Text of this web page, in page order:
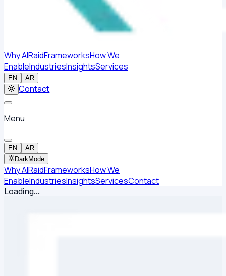
Why AlRaidFrameworksHow We
EnableIndustriesInsightsServices
EN AR
Contact
Menu
EN
AR
DarkMode
Why AlRaidFrameworksHow We
EnableIndustriesInsightsServicesContact
Loading...